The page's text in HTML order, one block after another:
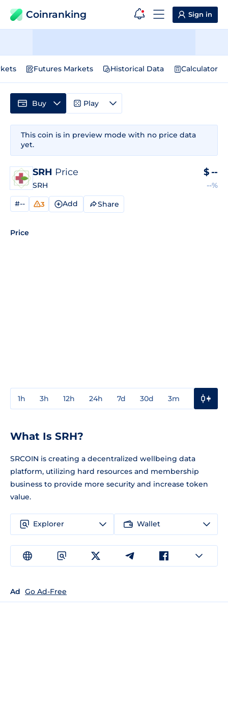
Coinranking Sign in
Futures Markets Historical Data Calculator
This coin is in preview mode with no price data
yet.
SRH Price
SRH
$ --
--%
#-- 3 Add Share
Price
1h 3h 12h 24h 7d 30d 3m
Buy Play
What Is SRH?
SRCOIN is creating a decentralized wellbeing data
platform, utilizing hard resources and membership
business to provide more security and increase token
value.
Explorer Wallet
Ad Go Ad-Free